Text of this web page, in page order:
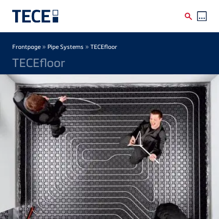
Breadcrumb
Frontpage » Pipe Systems » TECEfloor
TECEfloor